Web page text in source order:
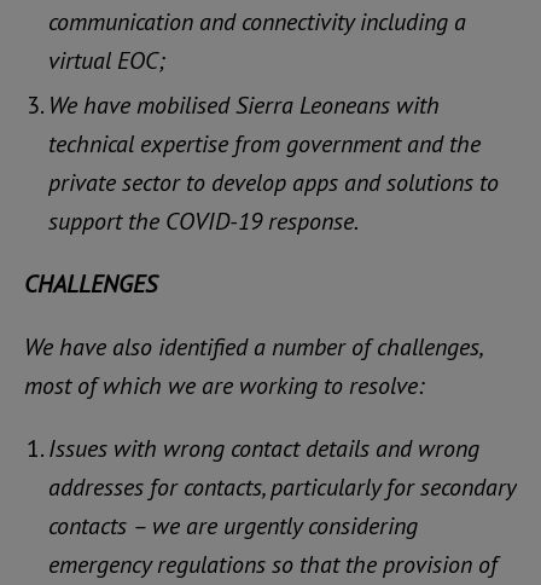
communication and connectivity including a
virtual EOC;
We have mobilised Sierra Leoneans with
technical expertise from government and the
private sector to develop apps and solutions to
support the COVID-19 response.
CHALLENGES
We have also identified a number of challenges,
most of which we are working to resolve:
Issues with wrong contact details and wrong
addresses for contacts, particularly for secondary
contacts – we are urgently considering
emergency regulations so that the provision of